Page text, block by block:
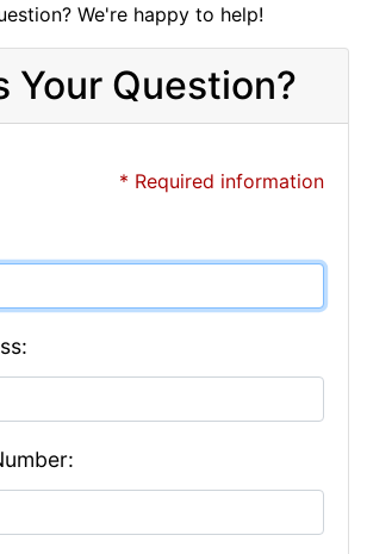
We're happy to help!
Your Question?
* Required information